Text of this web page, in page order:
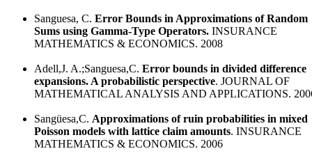
Sanguesa, C. Error Bounds in Approximations of Random
Sums using Gamma-Type Operators. INSURANCE
MATHEMATICS & ECONOMICS. 2008
Adell,J. A.;Sanguesa,C. Error bounds in divided difference
expansions. A probabilistic perspective. JOURNAL OF
MATHEMATICAL ANALYSIS AND APPLICATIONS.
Sangüesa,C. Approximations of ruin probabilities in mixed
Poisson models with lattice claim amounts. INSURANCE
MATHEMATICS & ECONOMICS. 2006